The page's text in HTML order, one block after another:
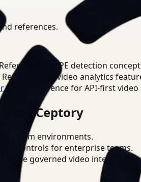
references.
for PPE detection
Reference for video analytics
: Reference for API-first
Ceptory
prem environments.
controls for enterprise teams.
one governed video intelligence